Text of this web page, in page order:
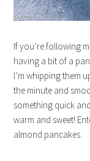
If you’re following
having a bit of a
I’m whipping them
the minute and
something quick
warm and sweet!
almond pancakes.